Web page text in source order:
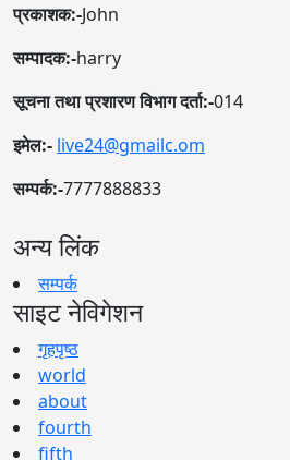
प्रकाशक:-John
सम्पादक:-harry
सूचना तथा प्रशारण विभाग दर्ता:-014
इमेल:- live24@gmailc.om
सम्पर्क:-7777888833
अन्य लिंक
सम्पर्क
साइट नेविगेशन
गृहपृष्ठ
world
about
fourth
fifth